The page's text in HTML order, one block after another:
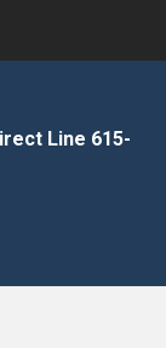
Line 615-